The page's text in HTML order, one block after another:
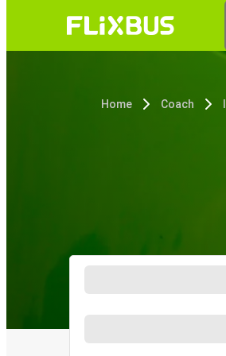
Home Coach